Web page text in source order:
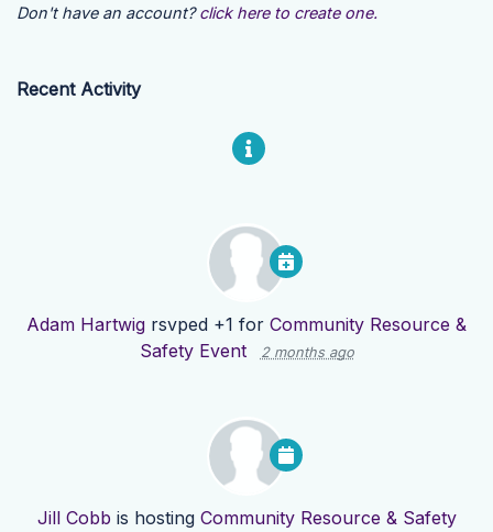
Don't have an account? click here to create one.
Recent Activity
Adam Hartwig rsvped +1 for Community Resource &
Safety Event
2 months ago
Jill Cobb is hosting Community Resource & Safety